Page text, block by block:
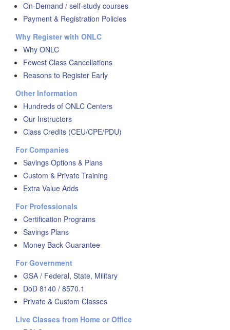
On-Demand / self-study courses
Payment & Registration Policies
Why Register with ONLC
Why ONLC
Fewest Class Cancellations
Reasons to Register Early
Other Information
Hundreds of ONLC Centers
Our Instructors
Class Credits (CEU/CPE/PDU)
For Companies
Savings Options & Plans
Custom & Private Training
Extra Value Adds
For Professionals
Certification Programs
Savings Plans
Money Back Guarantee
For Government
GSA / Federal, State, Military
DoD 8140 / 8570.1
Private & Custom Classes
Live Classes from Home or Office